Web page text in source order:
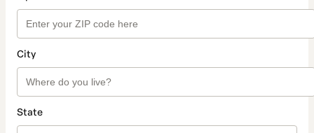
City
State